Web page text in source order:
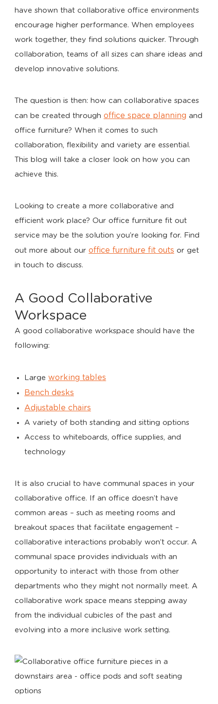
have shown that collaborative office environments
encourage higher performance. When employees
work together, they find solutions quicker. Through
collaboration, teams of all sizes can share ideas and
develop innovative solutions.
The question is then: how can collaborative spaces
can be created through office space planning and
office furniture? When it comes to such
collaboration, flexibility and variety are essential.
This blog will take a closer look on how you can
achieve this.
Looking to create a more collaborative and
efficient work place? Our office furniture fit out
service may be the solution you’re looking for. Find
out more about our office furniture fit outs or get
in touch to discuss.
A Good Collaborative
Workspace
A good collaborative workspace should have the
following:
Large working tables
Bench desks
Adjustable chairs
A variety of both standing and sitting options
Access to whiteboards, office supplies, and
technology
It is also crucial to have communal spaces in your
collaborative office. If an office doesn’t have
common areas – such as meeting rooms and
breakout spaces that facilitate engagement –
collaborative interactions probably won’t occur. A
communal space provides individuals with an
opportunity to interact with those from other
departments who they might not normally meet. A
collaborative work space means stepping away
from the individual cubicles of the past and
evolving into a more inclusive work setting.